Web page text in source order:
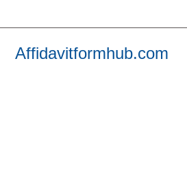
Affidavitformhub.com